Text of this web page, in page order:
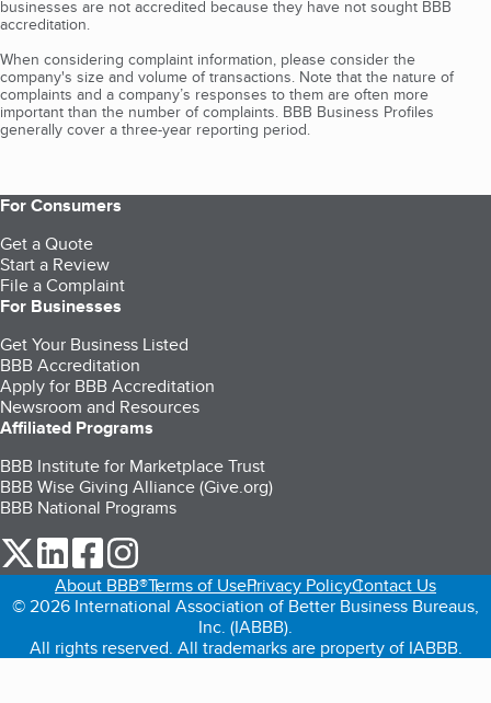
businesses are not accredited because they have not sought BBB
accreditation.
When considering complaint information, please consider the
company's size and volume of transactions. Note that the nature of
complaints and a company’s responses to them are often more
important than the number of complaints. BBB Business Profiles
generally cover a three-year reporting period.
For Consumers
Get a Quote
Start a Review
File a Complaint
For Businesses
Get Your Business Listed
BBB Accreditation
Apply for BBB Accreditation
Newsroom and Resources
Affiliated Programs
BBB Institute for Marketplace Trust
BBB Wise Giving Alliance (Give.org)
BBB National Programs
our Twitter (opens in a new tab)
our LinkedIn (opens in a new tab)
our Facebook (opens in a new tab)
About BBB®Terms of UsePrivacy PolicyContact Us
© 2026 International Association of Better Business Bureaus,
Inc. (IABBB).
All rights reserved. All trademarks are property of IABBB.